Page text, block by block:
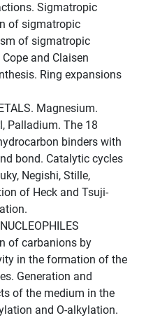
Sigmatropic
of sigmatropic
of sigmatropic
and Claisen
Ring expansions
Magnesium.
Palladium. The 18
binders with
bond. Catalytic cycles
Negishi, Stille,
of Heck and Tsuji-
of carbanions by
in the formation of the
Generation and
of the medium in the
and O-alkylation.